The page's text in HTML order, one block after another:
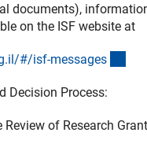
documents),
on the ISF website at
#/isf-messages
Decision Process:
of Research